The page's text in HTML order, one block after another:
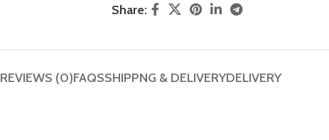
Share:
REVIEWS (0)FAQSSHIPPNG & DELIVERYDELIVERY